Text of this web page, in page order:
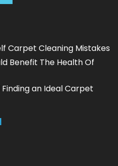
Carpet Cleaning Mistakes
Benefit The Health Of
an Ideal Carpet